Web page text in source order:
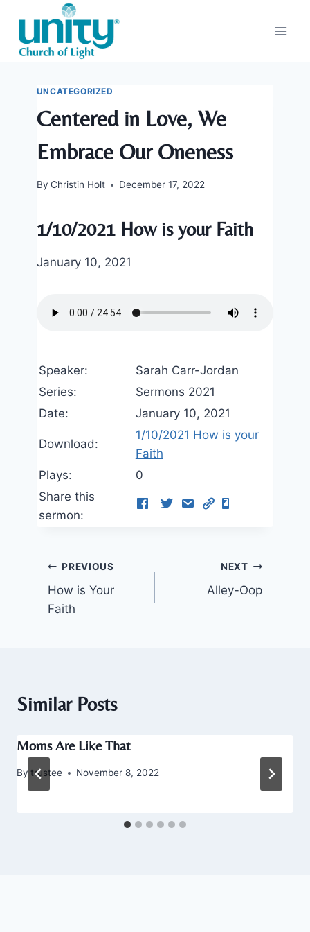
content
UNCATEGORIZED
Centered in Love, We
Embrace Our Oneness
By Christin Holt December 17, 2022
1/10/2021 How is your Faith
January 10, 2021
Speaker:
Sarah Carr-Jordan
Series:
Sermons 2021
Date:
January 10, 2021
Download:
1/10/2021 How is your
Faith
Plays:
0
Share this
sermon:
Post
navigation
PREVIOUS
How is Your
Faith
NEXT
Alley-Oop
Similar Posts
Moms Are Like That
By trustee November 8, 2022